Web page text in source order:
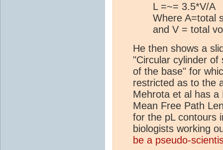
L =~= 3.5*V/A
Where A=total
and V = total
He then shows a
"Circular cylinder of
of the base" for
restricted as to the
Mehrota et al has a
Mean Free Path
for the pL contours
biologists working
be a pseudo-